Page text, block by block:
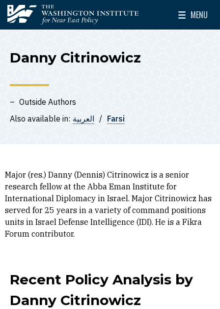
Skip to main content
The Washington Institute for Near East Policy
MENU
Toggle
Danny Citrinowicz
Outside Authors
Also available in: العربية Farsi
Major (res.) Danny (Dennis) Citrinowicz is a senior
research fellow at the Abba Eman Institute for
International Diplomacy in Israel. Major Citrinowicz has
served for 25 years in a variety of command positions
units in Israel Defense Intelligence (IDI). He is a Fikra
Forum contributor.
Recent Policy Analysis by
Danny Citrinowicz